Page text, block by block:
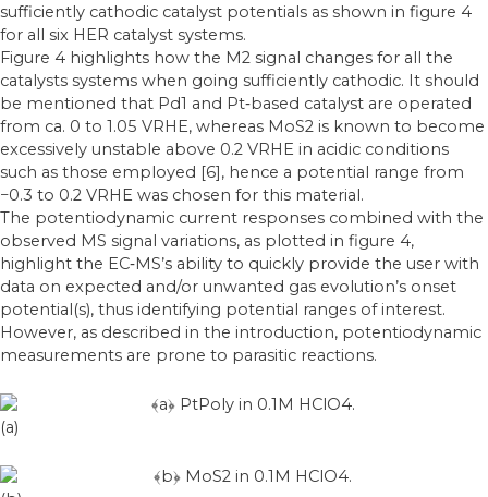
sufficiently cathodic catalyst potentials as shown in figure 4
for all six HER catalyst systems.
Figure 4 highlights how the M2 signal changes for all the
catalysts systems when going sufficiently cathodic. It should
be mentioned that Pd1 and Pt‐based catalyst are operated
from ca. 0 to 1.05 VRHE, whereas MoS2 is known to become
excessively unstable above 0.2 VRHE in acidic conditions
such as those employed [6], hence a potential range from
−0.3 to 0.2 VRHE was chosen for this material.
The potentiodynamic current responses combined with the
observed MS signal variations, as plotted in figure 4,
highlight the EC‐MS’s ability to quickly provide the user with
data on expected and/or unwanted gas evolution’s onset
potential(s), thus identifying potential ranges of interest.
However, as described in the introduction, potentiodynamic
measurements are prone to parasitic reactions.
(a)